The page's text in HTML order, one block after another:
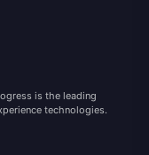
is the leading
technologies.